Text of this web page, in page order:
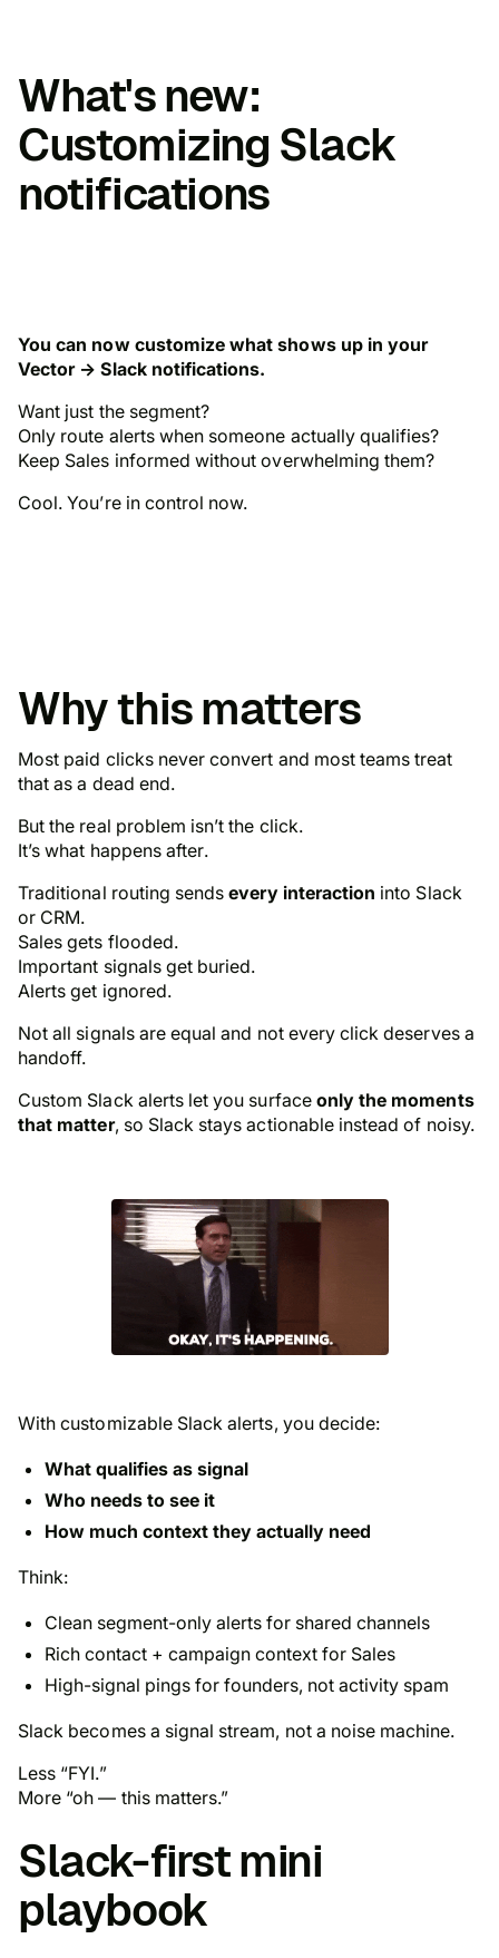
What's new:
Customizing Slack
notifications
You can now customize what shows up in your
Vector → Slack notifications.
Want just the segment?
Only route alerts when someone actually qualifies?
Keep Sales informed without overwhelming them?
Cool. You’re in control now.
Why this matters
Most paid clicks never convert and most teams treat
that as a dead end.
But the real problem isn’t the click.
It’s what happens after.
Traditional routing sendsevery interaction into Slack
or CRM.
Sales gets flooded.
Important signals get buried.
Alerts get ignored.
Not all signals are equal and not every click deserves a
handoff.
Custom Slack alerts let you surface only the moments
that matter, so Slack stays actionable instead of noisy.
With customizable Slack alerts, you decide:
What qualifies as signal
Who needs to see it
How much context they actually need
Think:
Clean segment-only alerts for shared channels
Rich contact + campaign context for Sales
High-signal pings for founders, not activity spam
Slack becomes a signal stream, not a noise machine.
Less “FYI.”
More “oh — this matters.”
Slack-first mini
playbook